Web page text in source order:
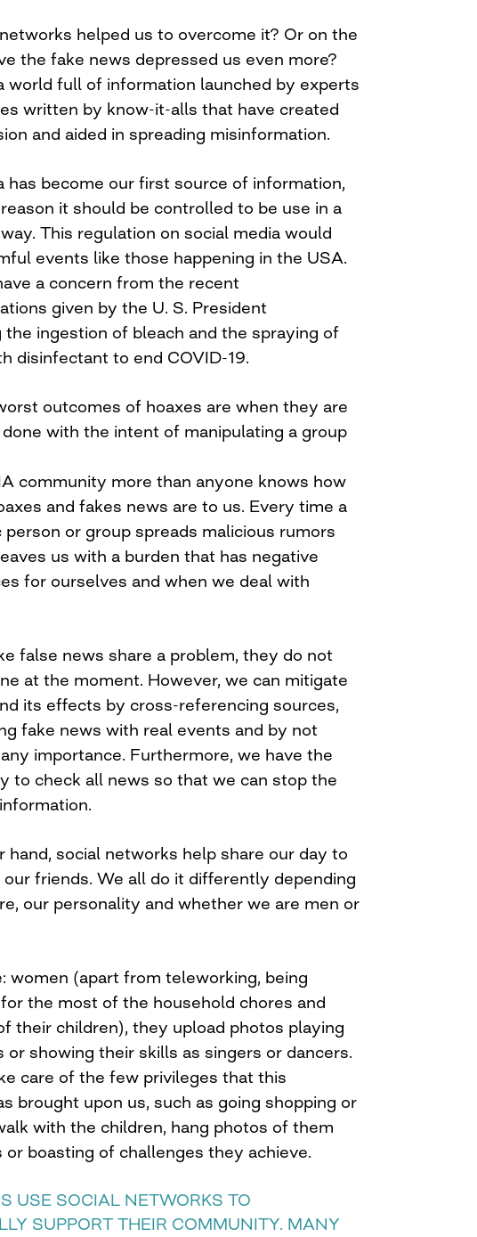
helped us to overcome it? Or on the
the fake news depressed us even more?
world full of information launched by experts
written by know-it-alls that have created
and aided in spreading misinformation.
has become our first source of information,
it should be controlled to be use in a
This regulation on social media would
events like those happening in the USA.
a concern from the recent
given by the U. S. President
the ingestion of bleach and the spraying of
disinfectant to end COVID-19.
outcomes of hoaxes are when they are
with the intent of manipulating a group
community more than anyone knows how
and fakes news are to us. Every time a
person or group spreads malicious rumors
us with a burden that has negative
for ourselves and when we deal with
false news share a problem, they do not
at the moment. However, we can mitigate
its effects by cross-referencing sources,
fake news with real events and by not
importance. Furthermore, we have the
to check all news so that we can stop the
hand, social networks help share our day to
friends. We all do it differently depending
our personality and whether we are men or
women (apart from teleworking, being
the most of the household chores and
their children), they upload photos playing
or showing their skills as singers or dancers.
care of the few privileges that this
brought upon us, such as going shopping or
with the children, hang photos of them
or boasting of challenges they achieve.
USE SOCIAL NETWORKS TO
SUPPORT THEIR COMMUNITY. MANY